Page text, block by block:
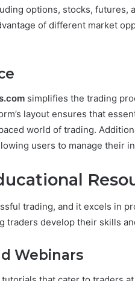
options, stocks, futures,
of different market
simplifies the trading
layout ensures that
world of trading.
users to manage their
trading, and it excels in
traders develop their skills
Webinars